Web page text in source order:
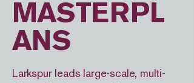
MASTERPL
ANS
Larkspur leads large-scale, multi-